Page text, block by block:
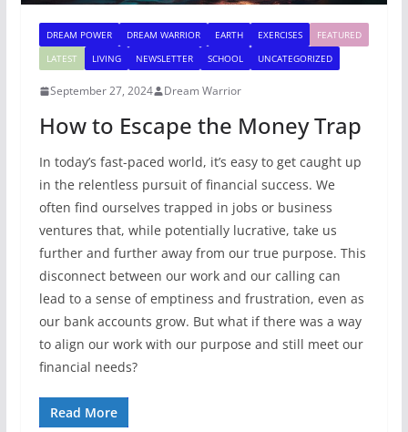
DREAM POWER DREAM WARRIOR EARTH EXERCISES
FEATURED
LATEST
LIVING NEWSLETTER SCHOOL UNCATEGORIZED
September 27, 2024 Dream Warrior
How to Escape the Money Trap
In today’s fast-paced world, it’s easy to get caught up
in the relentless pursuit of financial success. We
often find ourselves trapped in jobs or business
ventures that, while potentially lucrative, take us
further and further away from our true purpose. This
disconnect between our work and our calling can
lead to a sense of emptiness and frustration, even as
our bank accounts grow. But what if there was a way
to align our work with our purpose and still meet our
financial needs?
Read More